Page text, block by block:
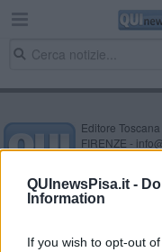
QUInewsPisa.it -
Information
If you wish to opt-out
Editore
FIRENZE -
al n. 5935 del
0620787048
Fatturazione